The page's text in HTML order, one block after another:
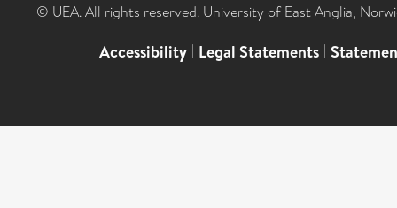
© UEA. All rights reserved. University of East Anglia,
Accessibility | Legal Statements |